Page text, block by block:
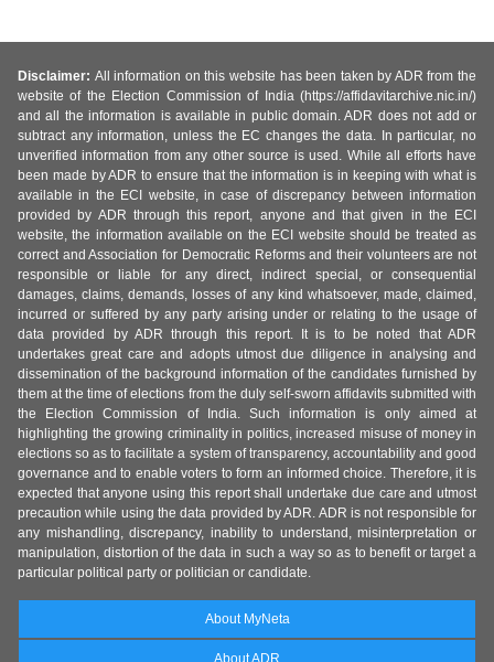
Disclaimer: All information on this website has been taken by ADR from the
website of the Election Commission of India (https://affidavitarchive.nic.in/)
and all the information is available in public domain. ADR does not add or
subtract any information, unless the EC changes the data. In particular, no
unverified information from any other source is used. While all efforts have
been made by ADR to ensure that the information is in keeping with what is
available in the ECI website, in case of discrepancy between information
provided by ADR through this report, anyone and that given in the ECI
website, the information available on the ECI website should be treated as
correct and Association for Democratic Reforms and their volunteers are not
responsible or liable for any direct, indirect special, or consequential
damages, claims, demands, losses of any kind whatsoever, made, claimed,
incurred or suffered by any party arising under or relating to the usage of
data provided by ADR through this report. It is to be noted that ADR
undertakes great care and adopts utmost due diligence in analysing and
dissemination of the background information of the candidates furnished by
them at the time of elections from the duly self-sworn affidavits submitted with
the Election Commission of India. Such information is only aimed at
highlighting the growing criminality in politics, increased misuse of money in
elections so as to facilitate a system of transparency, accountability and good
governance and to enable voters to form an informed choice. Therefore, it is
expected that anyone using this report shall undertake due care and utmost
precaution while using the data provided by ADR. ADR is not responsible for
any mishandling, discrepancy, inability to understand, misinterpretation or
manipulation, distortion of the data in such a way so as to benefit or target a
particular political party or politician or candidate.
About MyNeta